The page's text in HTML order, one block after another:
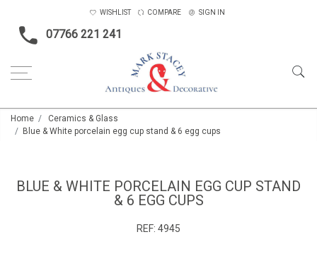
07766 221 241
WISHLIST COMPARE SIGN IN
Home
Ceramics & Glass
Blue & White porcelain egg cup stand & 6 egg cups
BLUE & WHITE PORCELAIN EGG CUP STAND
& 6 EGG CUPS
REF: 4945